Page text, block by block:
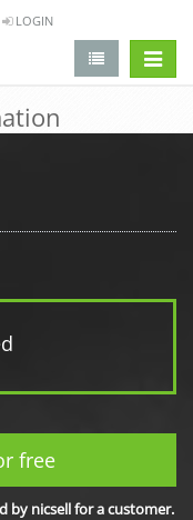
LOGIN
free
by nicsell for a customer.